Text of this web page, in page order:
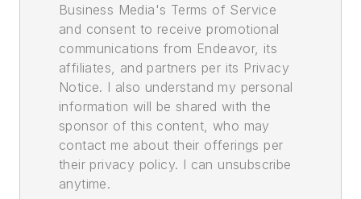
Business Media's Terms of Service
and consent to receive promotional
communications from Endeavor, its
affiliates, and partners per its Privacy
Notice. I also understand my personal
information will be shared with the
sponsor of this content, who may
contact me about their offerings per
their privacy policy. I can unsubscribe
anytime.